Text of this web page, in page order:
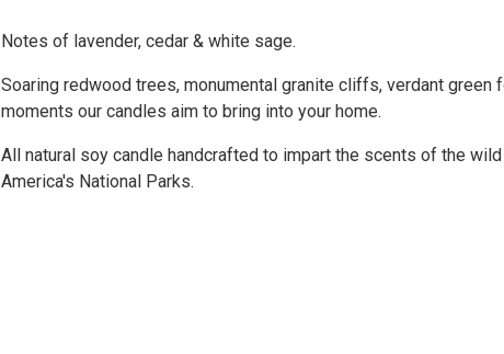
Notes of lavender, cedar & white sage.
Soaring redwood trees, monumental granite cliffs, verdant green
moments our candles aim to bring into your home.
All natural soy candle handcrafted to impart the scents of the
America's National Parks.